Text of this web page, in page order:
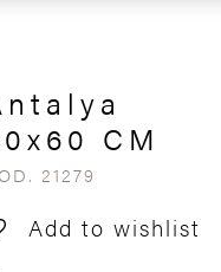
CM
21279
Add to wishlist